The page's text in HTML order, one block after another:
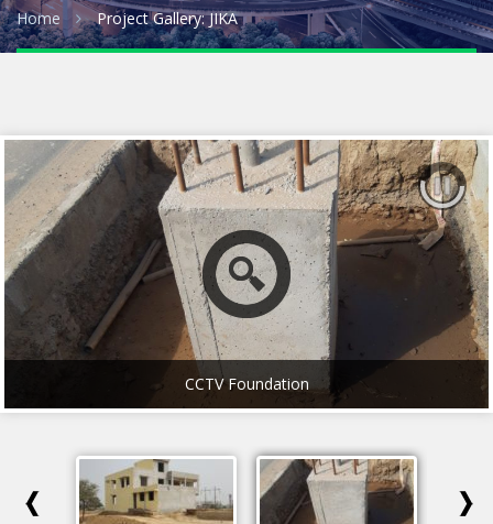
Home Project Gallery: JIKA
CCTV Foundation